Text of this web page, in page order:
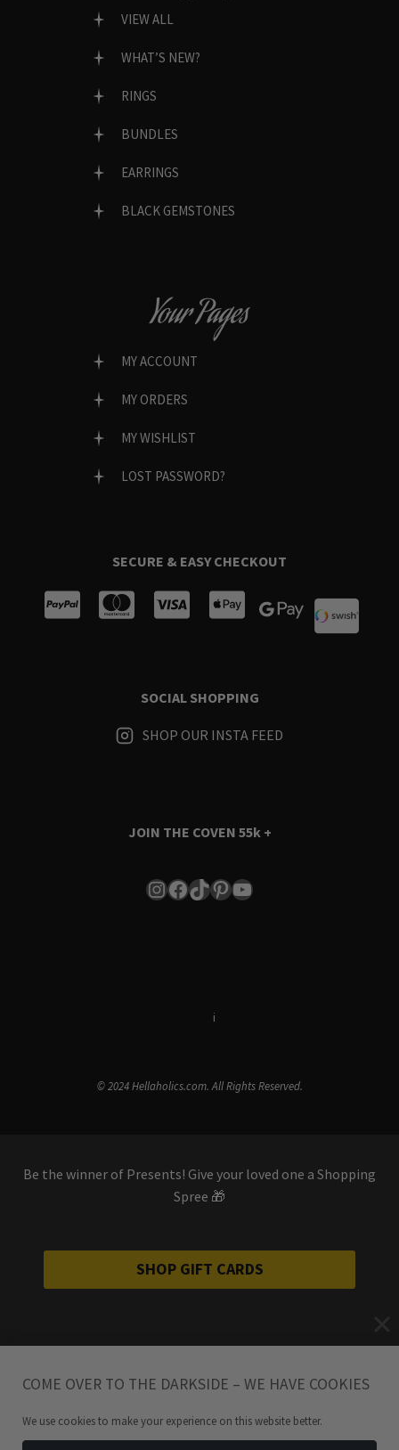
VIEW ALL
WHAT’S NEW?
RINGS
BUNDLES
EARRINGS
BLACK GEMSTONES
Your Pages
MY ACCOUNT
MY ORDERS
MY WISHLIST
LOST PASSWORD?
SECURE & EASY CHECKOUT
SOCIAL SHOPPING
SHOP OUR INSTA FEED
JOIN THE COVEN 55k +
Instagram
Facebook
TikTok
Pinterest
YouTube
i
© 2024 Hellaholics.com. All Rights Reserved.
Be the winner of Presents! Give your loved one a Shopping
Spree 🎁
SHOP GIFT CARDS
COME OVER TO THE DARKSIDE – WE HAVE COOKIES
We use cookies to make your experience on this website better.